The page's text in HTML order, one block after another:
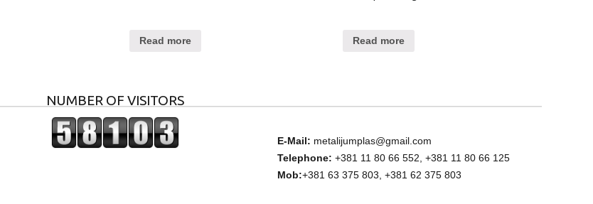
Read more Read more
E-Mail: metalijumplas@gmail.com
Telephone: +381 11 80 66 552, +381 11 80 66 125
Mob:+381 63 375 803, +381 62 375 803
NUMBER OF VISITORS